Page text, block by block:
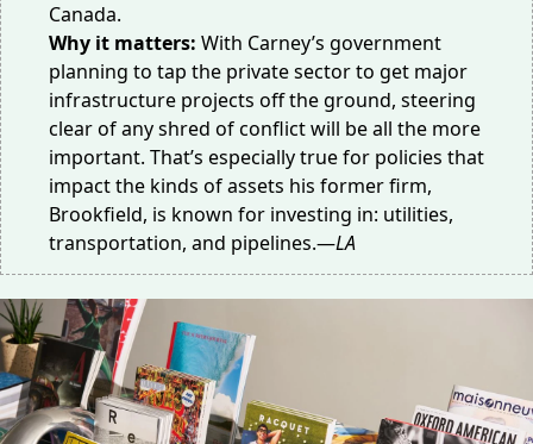
Canada.
Why it matters: With Carney’s government
planning to tap the private sectorto get major
infrastructure projects off the ground, steering
clear of any shred of conflict will be all the more
important. That’s especially true for policies that
impact the kinds of assets his former firm,
Brookfield, is known for investing in: utilities,
transportation, and pipelines.—LA